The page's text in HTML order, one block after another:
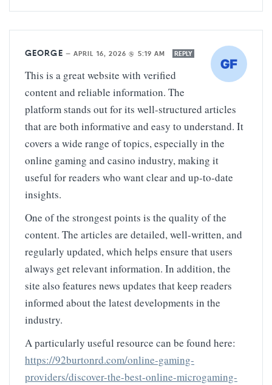
GEORGE — APRIL 16, 2026 @ 5:19 AM REPLY
This is a great website with verified
content and reliable information. The
platform stands out for its well-structured articles
that are both informative and easy to understand. It
covers a wide range of topics, especially in the
online gaming and casino industry, making it
useful for readers who want clear and up-to-date
insights.
One of the strongest points is the quality of the
content. The articles are detailed, well-written, and
regularly updated, which helps ensure that users
always get relevant information. In addition, the
site also features news updates that keep readers
informed about the latest developments in the
industry.
A particularly useful resource can be found here:
https://92burtonrd.com/online-gaming-
providers/discover-the-best-online-microgaming-